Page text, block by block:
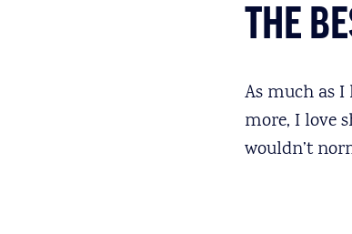
THE
As much as
more, I love
wouldn’t